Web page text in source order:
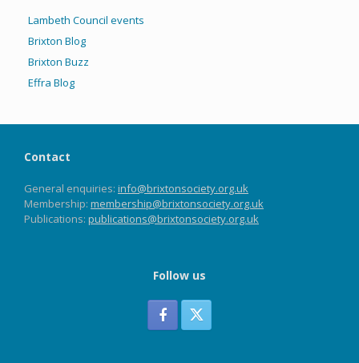
Lambeth Council events
Brixton Blog
Brixton Buzz
Effra Blog
Contact
General enquiries: info@brixtonsociety.org.uk
Membership: membership@brixtonsociety.org.uk
Publications: publications@brixtonsociety.org.uk
Follow us